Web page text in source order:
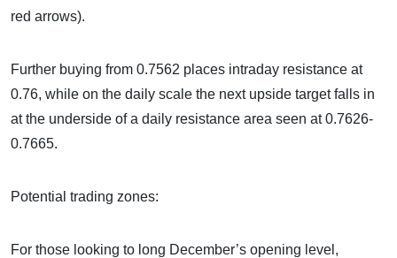
red arrows).
Further buying from 0.7562 places intraday resistance at
0.76, while on the daily scale the next upside target falls in
at the underside of a daily resistance area seen at 0.7626-
0.7665.
Potential trading zones:
For those looking to long December’s opening level,